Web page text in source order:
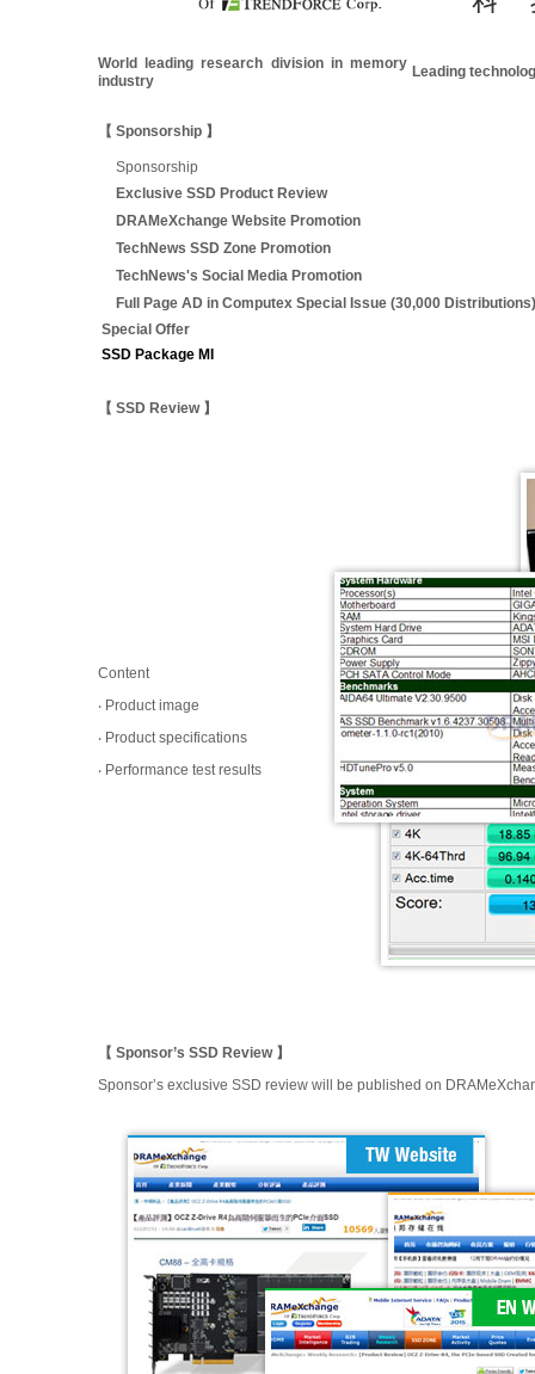
World leading research division in memory
industry
Leading
【 Sponsorship 】
Sponsorship
Exclusive SSD Product Review
DRAMeXchange Website Promotion
TechNews SSD Zone Promotion
TechNews's Social Media Promotion
Full Page AD in Computex Special Issue (30,000 Distributions)
Special Offer
SSD Package MI
【 SSD Review 】
Content
‧ Product image
‧ Product specifications
‧ Performance test results
【 Sponsor’s SSD Review 】
Sponsor’s exclusive SSD review will be published on